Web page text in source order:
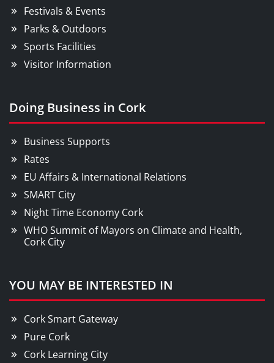
Festivals & Events
Parks & Outdoors
Sports Facilities
Visitor Information
Doing Business in Cork
Business Supports
Rates
EU Affairs & International Relations
SMART City
Night Time Economy Cork
WHO Summit of Mayors on Climate and Health,
Cork City
YOU MAY BE INTERESTED IN
Cork Smart Gateway
Pure Cork
Cork Learning City